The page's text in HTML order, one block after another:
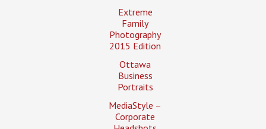
Extreme
Family
Photography
2015 Edition
Ottawa
Business
Portraits
MediaStyle –
Corporate